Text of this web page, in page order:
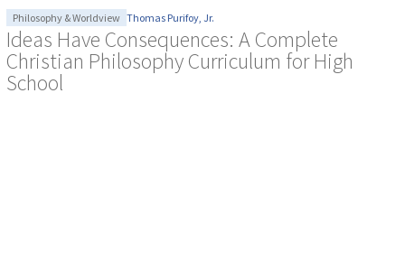
Philosophy & Worldview Thomas Purifoy, Jr.
Ideas Have Consequences: A Complete
Christian Philosophy Curriculum for High
School